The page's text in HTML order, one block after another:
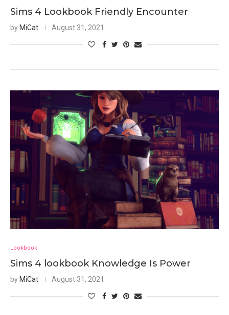
Sims 4 Lookbook Friendly Encounter
by MiCat August 31, 2021
Lookbook
Sims 4 lookbook Knowledge Is Power
by MiCat August 31, 2021